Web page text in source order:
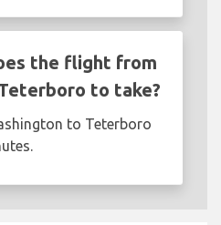
the flight from
to take?
to Teterboro